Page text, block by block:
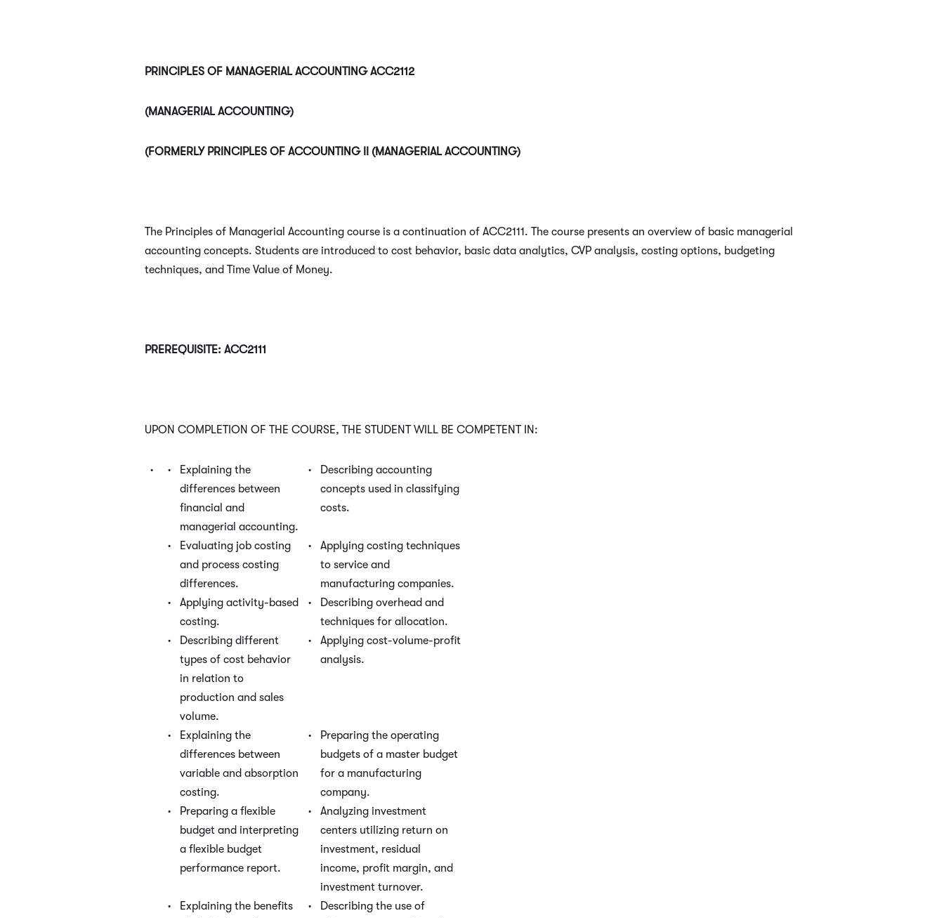
PRINCIPLES OF MANAGERIAL ACCOUNTING ACC2112
(MANAGERIAL ACCOUNTING)
(FORMERLY PRINCIPLES OF ACCOUNTING II (MANAGERIAL ACCOUNTING)
The Principles of Managerial Accounting course is a continuation of ACC2111. The course presents an overview of basic managerial
accounting concepts. Students are introduced to cost behavior, basic data analytics, CVP analysis, costing options, budgeting
techniques, and Time Value of Money.
PREREQUISITE: ACC2111
UPON COMPLETION OF THE COURSE, THE STUDENT WILL BE COMPETENT IN:
Explaining the
differences between
financial and
managerial accounting.
Describing accounting
concepts used in classifying
costs.
Evaluating job costing
and process costing
differences.
Applying costing techniques
to service and
manufacturing companies.
Applying activity-based
costing.
Describing overhead and
techniques for allocation.
Describing different
types of cost behavior
in relation to
production and sales
volume.
Applying cost-volume-profit
analysis.
Explaining the
differences between
variable and absorption
costing.
Preparing the operating
budgets of a master budget
for a manufacturing
company.
Preparing a flexible
budget and interpreting
a flexible budget
performance report.
Analyzing investment
centers utilizing return on
investment, residual
income, profit margin, and
investment turnover.
Explaining the benefits
Describing the use of